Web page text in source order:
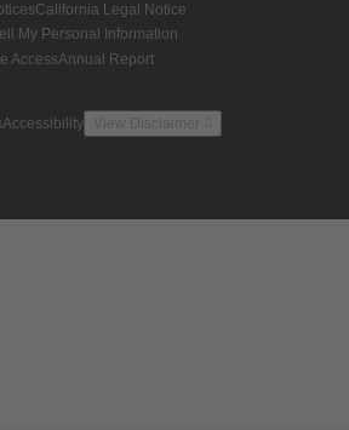
California Legal Notice
My Personal Information
AccessAnnual Report
Accessibility View Disclaimer